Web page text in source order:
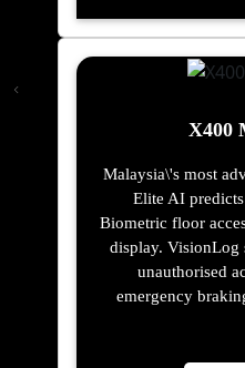
X400
Malaysia\'s most
Elite AI
Biometric floor
display. VisionLog
unauthorised
emergency